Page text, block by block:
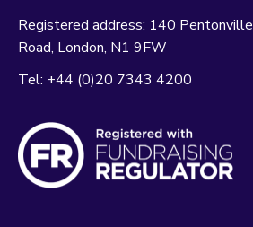
Registered address: 140 Pentonville
Road London N1 9FW
Tel: +44 (0)20 7343 4200